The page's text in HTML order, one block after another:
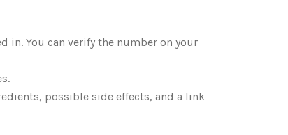
in. You can verify the number on your
possible side effects, and a link